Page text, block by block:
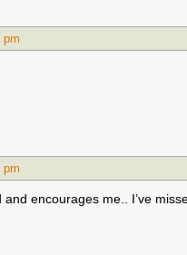
pm
pm
encourages me.. I’ve